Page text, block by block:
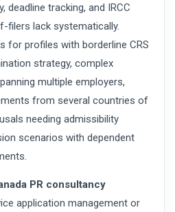
deadline tracking, and IRCC
filers lack systematically.
for profiles with borderline CRS
strategy, complex
multiple employers,
from several countries of
needing admissibility
scenarios with dependent
PR consultancy
application management or